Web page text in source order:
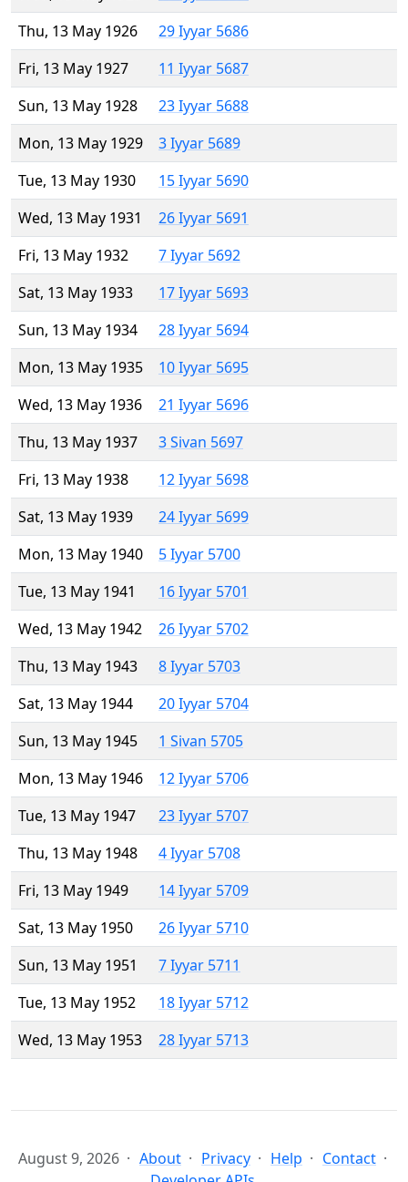
Thu, 13 May 1926
29 Iyyar 5686
Fri, 13 May 1927
11 Iyyar 5687
Sun, 13 May 1928
23 Iyyar 5688
Mon, 13 May 1929
3 Iyyar 5689
Tue, 13 May 1930
15 Iyyar 5690
Wed, 13 May 1931
26 Iyyar 5691
Fri, 13 May 1932
7 Iyyar 5692
Sat, 13 May 1933
17 Iyyar 5693
Sun, 13 May 1934
28 Iyyar 5694
Mon, 13 May 1935
10 Iyyar 5695
Wed, 13 May 1936
21 Iyyar 5696
Thu, 13 May 1937
3 Sivan 5697
Fri, 13 May 1938
12 Iyyar 5698
Sat, 13 May 1939
24 Iyyar 5699
Mon, 13 May 1940
5 Iyyar 5700
Tue, 13 May 1941
16 Iyyar 5701
Wed, 13 May 1942
26 Iyyar 5702
Thu, 13 May 1943
8 Iyyar 5703
Sat, 13 May 1944
20 Iyyar 5704
Sun, 13 May 1945
1 Sivan 5705
Mon, 13 May 1946
12 Iyyar 5706
Tue, 13 May 1947
23 Iyyar 5707
Thu, 13 May 1948
4 Iyyar 5708
Fri, 13 May 1949
14 Iyyar 5709
Sat, 13 May 1950
26 Iyyar 5710
Sun, 13 May 1951
7 Iyyar 5711
Tue, 13 May 1952
18 Iyyar 5712
Wed, 13 May 1953
28 Iyyar 5713
August 9, 2026 About Privacy Help
Contact